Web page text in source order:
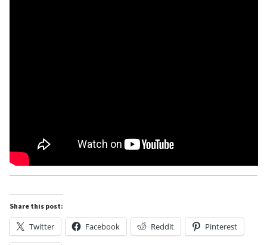
Share this post:
Twitter Facebook Reddit Pinterest